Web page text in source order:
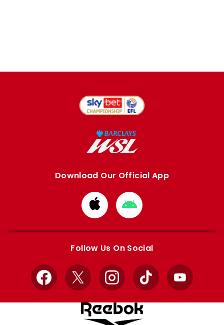
Download Our Official App
Download
from
Apple
Download
from
Google
Follow Us On Social
Facebook
X InstagramTikTok YouTube